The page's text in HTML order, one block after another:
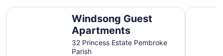
1
2
Windsong Guest
Apartments
32 Princess Estate Pembroke
Parish
Windsong Guest Apartments